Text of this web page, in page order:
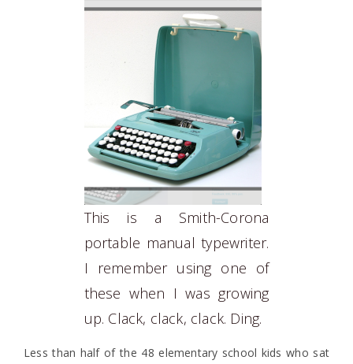
This is a Smith-Corona
portable manual typewriter.
I remember using one of
these when I was growing
up. Clack, clack, clack. Ding.
Less than half of the 48 elementary school kids who sat